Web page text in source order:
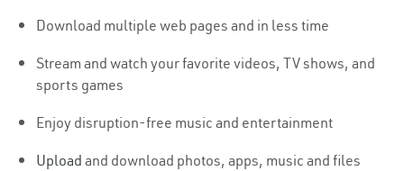
Download multiple web pages and in less time
Stream and watch your favorite videos, TV shows, and
sports games
Enjoy disruption-free music and entertainment
Upload and download photos, apps, music and files